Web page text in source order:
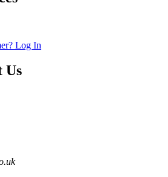
Log In
Us